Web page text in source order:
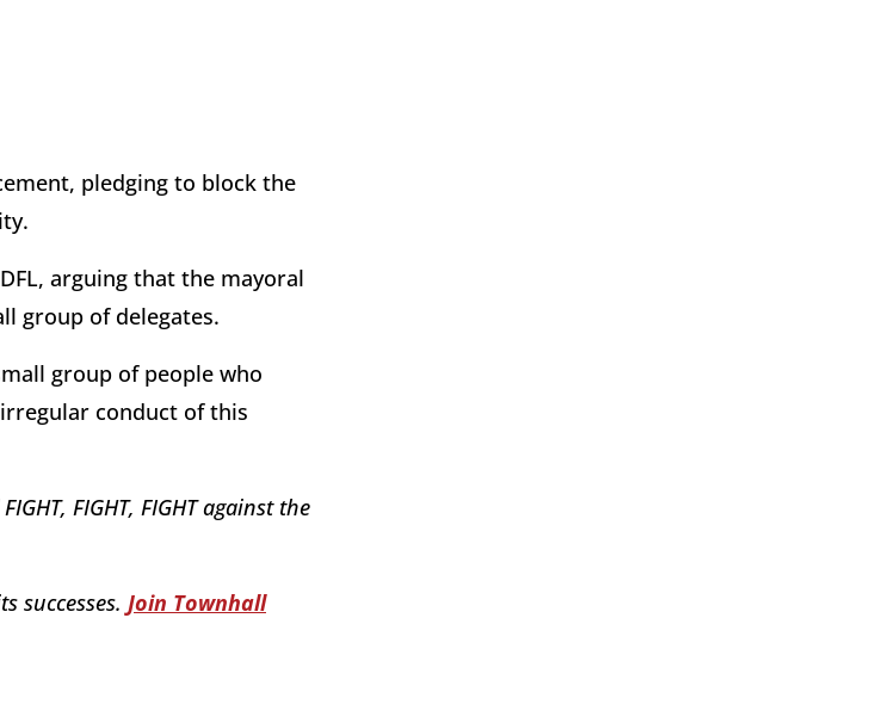
pledging to block the
arguing that the mayoral
group of delegates.
group of people who
conduct of this
FIGHT, FIGHT against the
successes. Join Townhall